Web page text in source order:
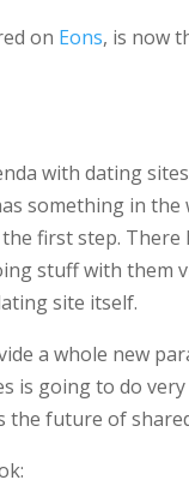
on Eons, is now
with dating
something in the
first step.
stuff with them
site itself.
a whole new
is going to do
future of